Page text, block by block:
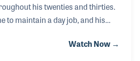
his twenties and thirties.
to maintain a day job, and his
experience as a workingWatch Now →